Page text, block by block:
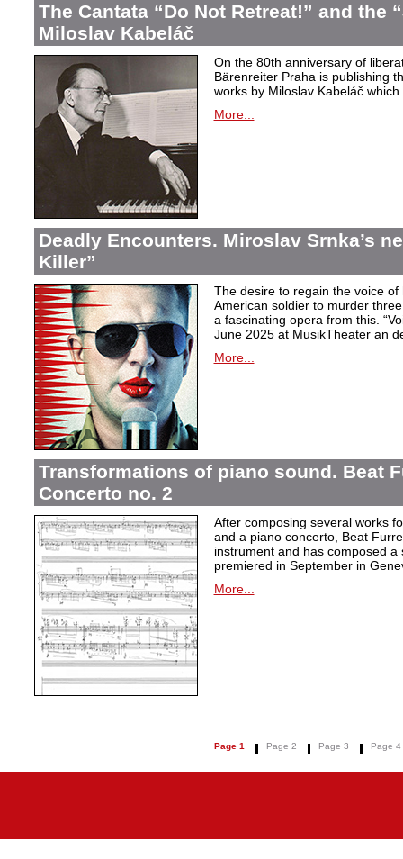
The Cantata “Do Not Retreat!” and the
Miloslav Kabeláč
On the 80th anniversary of
Bärenreiter Praha is publishing
works by Miloslav Kabeláč
More...
Deadly Encounters. Miroslav Srnka’s
Killer”
The desire to regain the voice
American soldier to murder
a fascinating opera from this.
June 2025 at MusikTheater an
More...
Transformations of piano sound. Beat
Concerto no. 2
After composing several works
and a piano concerto, Beat
instrument and has composed
premiered in September in
More...
Page 1 Page 2 Page 3 Page 4